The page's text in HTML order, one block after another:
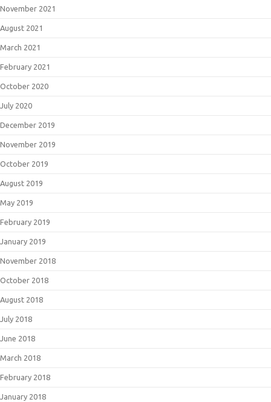
November 2021
August 2021
March 2021
February 2021
October 2020
July 2020
December 2019
November 2019
October 2019
August 2019
May 2019
February 2019
January 2019
November 2018
October 2018
August 2018
July 2018
June 2018
March 2018
February 2018
January 2018